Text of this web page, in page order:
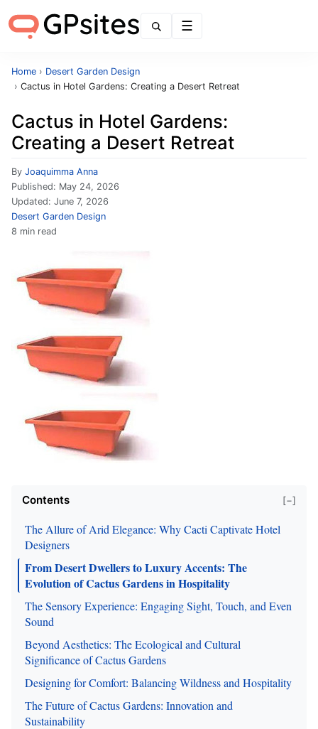
Home › Desert Garden Design
› Cactus in Hotel Gardens: Creating a Desert Retreat
Cactus in Hotel Gardens:
Creating a Desert Retreat
By Joaquimma Anna
Published: May 24, 2026
Updated: June 7, 2026
Desert Garden Design
8 min read
Contents [−]
The Allure of Arid Elegance: Why Cacti Captivate Hotel
Designers
From Desert Dwellers to Luxury Accents: The
Evolution of Cactus Gardens in Hospitality
The Sensory Experience: Engaging Sight, Touch, and Even
Sound
Beyond Aesthetics: The Ecological and Cultural
Significance of Cactus Gardens
Designing for Comfort: Balancing Wildness and Hospitality
The Future of Cactus Gardens: Innovation and
Sustainability